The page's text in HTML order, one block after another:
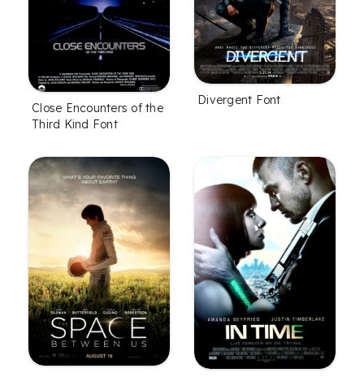
Close Encounters of the
Third Kind Font
Divergent Font